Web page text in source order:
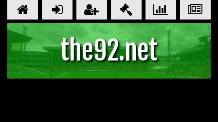
the92.net